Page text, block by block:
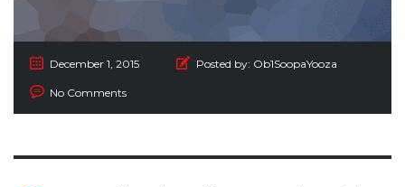
December 1, 2015 Posted by: Ob1SoopaYooza
No Comments